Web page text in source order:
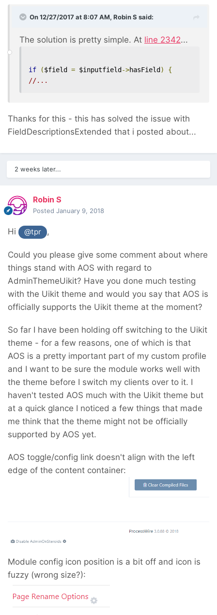
On 12/27/2017 at 8:07 AM, Robin S said:
The solution is pretty simple. At line 2342...
if ($field = $inputfield ->hasField )
{
//...
Thanks for this - this has solved the issue with
FieldDescriptionsExtended that i posted about...
2 weeks later...
Robin S
Posted January 9, 2018
Hi @tpr ,
Could you please give some comment about where
things stand with AOS with regard to
AdminThemeUikit? Have you done much testing
with the Uikit theme and would you say that AOS is
officially supports the Uikit theme at the moment?
So far I have been holding off switching to the Uikit
theme - for a few reasons, one of which is that
AOS is a pretty important part of my custom profile
and I want to be sure the module works well with
the theme before I switch my clients over to it. I
haven't tested AOS much with the Uikit theme but
at a quick glance I noticed a few things that made
me think that the theme might not be officially
supported by AOS yet.
AOS toggle/config link doesn't align with the left
edge of the content container:
Module config icon position is a bit off and icon is
fuzzy (wrong size?):